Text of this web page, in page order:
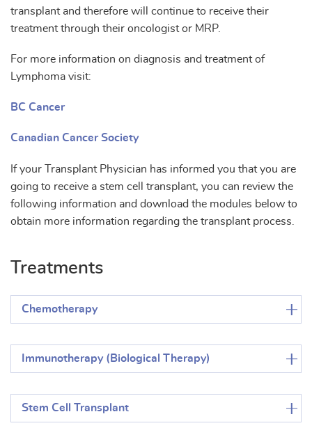
transplant and therefore will continue to receive their
treatment through their oncologist or MRP.
For more information on diagnosis and treatment of
Lymphoma visit:
BC Cancer
Canadian Cancer Society
If your Transplant Physician has informed you that you are
going to receive a stem cell transplant, you can review the
following information and download the modules below to
obtain more information regarding the transplant process.
Treatments
Chemotherapy
Immunotherapy (Biological Therapy)
Stem Cell Transplant